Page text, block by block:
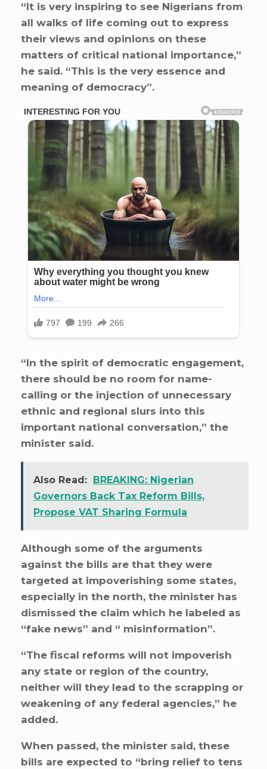
“It is very inspiring to see Nigerians from
all walks of life coming out to express
their views and opinions on these
matters of critical national importance,”
he said. “This is the very essence and
meaning of democracy”.
“In the spirit of democratic engagement,
there should be no room for name-
calling or the injection of unnecessary
ethnic and regional slurs into this
important national conversation,” the
minister said.
Also Read: BREAKING: Nigerian
Governors Back Tax Reform Bills,
Propose VAT Sharing Formula
Although some of the arguments
against the bills are that they were
targeted at impoverishing some states,
especially in the north, the minister has
dismissed the claim which he labeled as
“fake news” and “ misinformation”.
“The fiscal reforms will not impoverish
any state or region of the country,
neither will they lead to the scrapping or
weakening of any federal agencies,” he
added.
When passed, the minister said, these
bills are expected to “bring relief to tens